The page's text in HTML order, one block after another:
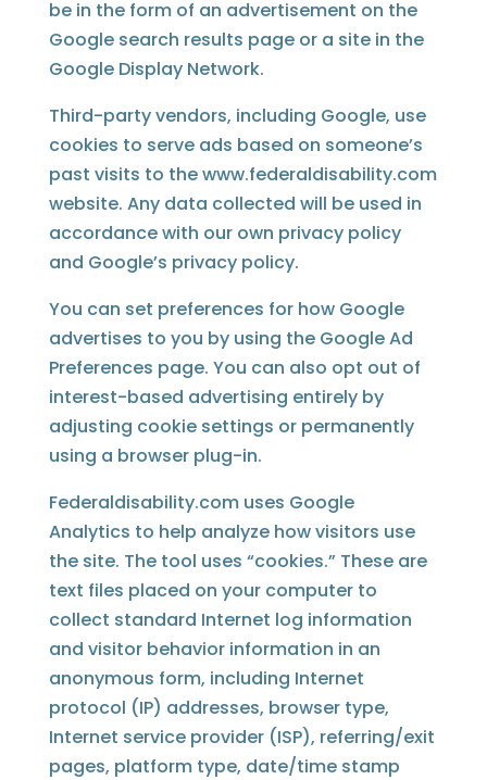
be in the form of an advertisement on the
Google search results page or a site in the
Google Display Network.
Third-party vendors, including Google, use
cookies to serve ads based on someone’s
past visits to the www.federaldisability.com
website. Any data collected will be used in
accordance with our own privacy policy
and Google’s privacy policy.
You can set preferences for how Google
advertises to you by using the Google Ad
Preferences page. You can also opt out of
interest-based advertising entirely by
adjusting cookie settings or permanently
using a browser plug-in.
Federaldisability.com uses Google
Analytics to help analyze how visitors use
the site. The tool uses “cookies.” These are
text files placed on your computer to
collect standard Internet log information
and visitor behavior information in an
anonymous form, including Internet
protocol (IP) addresses, browser type,
Internet service provider (ISP), referring/exit
pages, platform type, date/time stamp